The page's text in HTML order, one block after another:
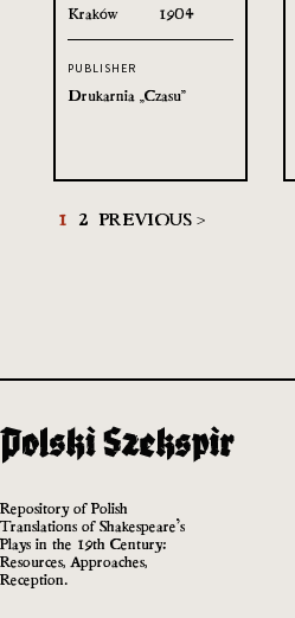
Kraków 1904
PUBLISHER
Drukarnia „Czasu”
1 2 PREVIOUS >
Repository of Polish
Translations of Shakespeare’s
Plays in the 19th Century:
Resources, Approaches,
Reception.